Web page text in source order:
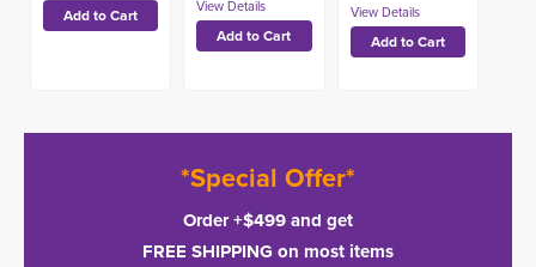
*Special Offer*
Order +$499 and get
FREE SHIPPING on most items